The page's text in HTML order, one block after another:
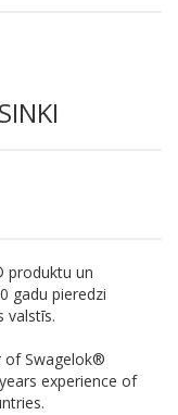
produktu un
gadu pieredzi
valstīs.
of Swagelok®
experience of